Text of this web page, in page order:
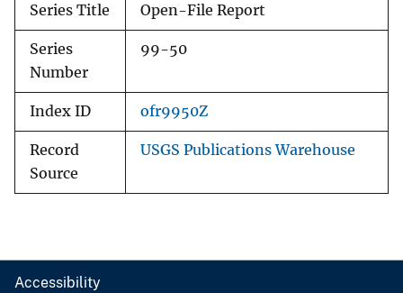
Series Title Open-File Report
Series
Number
99-50
Index ID ofr9950Z
Record
Source
USGS Publications Warehouse
Accessibility